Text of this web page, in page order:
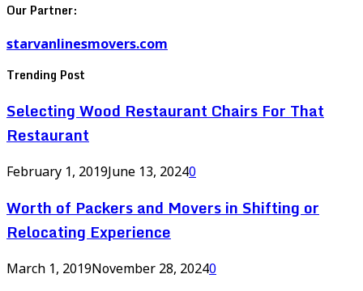
Our Partner:
starvanlinesmovers.com
Trending Post
Selecting Wood Restaurant Chairs For That
Restaurant
February 1, 2019June 13, 20240
Worth of Packers and Movers in Shifting or
Relocating Experience
March 1, 2019November 28, 20240